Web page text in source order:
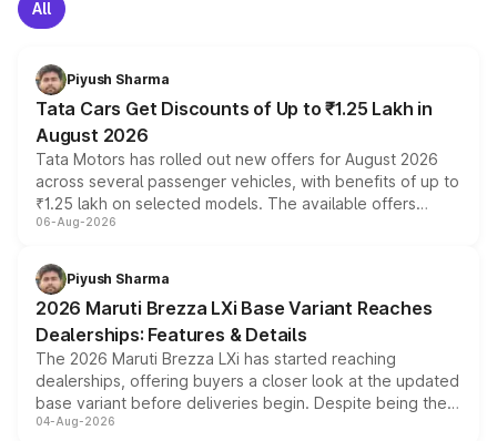
All
Piyush Sharma
Tata Cars Get Discounts of Up to ₹1.25 Lakh in
August 2026
Tata Motors has rolled out new offers for August 2026
across several passenger vehicles, with benefits of up to
₹1.25 lakh on selected models. The available offers
include consumer discounts, exchange bonuses,
benefits, depending on the vehicle, variant and eligibility,
giving buyers multiple ways to reduce the overall
purchase cost.
06-Aug-2026
Piyush Sharma
2026 Maruti Brezza LXi Base Variant Reaches
Dealerships: Features & Details
The 2026 Maruti Brezza LXi has started reaching
dealerships, offering buyers a closer look at the updated
base variant before deliveries begin. Despite being the
entry-level trim, it comes with several standard safety
04-Aug-2026